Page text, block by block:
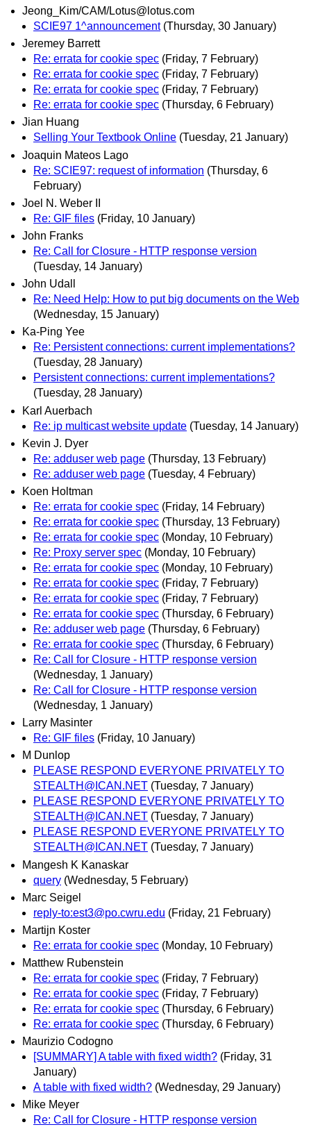
Jeong_Kim/CAM/Lotus@lotus.com
SCIE97 1^announcement (Thursday, 30 January)
Jeremey Barrett
Re: errata for cookie spec (Friday, 7 February)
Re: errata for cookie spec (Friday, 7 February)
Re: errata for cookie spec (Friday, 7 February)
Re: errata for cookie spec (Thursday, 6 February)
Jian Huang
Selling Your Textbook Online (Tuesday, 21 January)
Joaquin Mateos Lago
Re: SCIE97: request of information (Thursday, 6
February)
Joel N. Weber II
Re: GIF files (Friday, 10 January)
John Franks
Re: Call for Closure - HTTP response version
(Tuesday, 14 January)
John Udall
Re: Need Help: How to put big documents on the Web
(Wednesday, 15 January)
Ka-Ping Yee
Re: Persistent connections: current implementations?
(Tuesday, 28 January)
Persistent connections: current implementations?
(Tuesday, 28 January)
Karl Auerbach
Re: ip multicast website update (Tuesday, 14 January)
Kevin J. Dyer
Re: adduser web page (Thursday, 13 February)
Re: adduser web page (Tuesday, 4 February)
Koen Holtman
Re: errata for cookie spec (Friday, 14 February)
Re: errata for cookie spec (Thursday, 13 February)
Re: errata for cookie spec (Monday, 10 February)
Re: Proxy server spec (Monday, 10 February)
Re: errata for cookie spec (Monday, 10 February)
Re: errata for cookie spec (Friday, 7 February)
Re: errata for cookie spec (Friday, 7 February)
Re: errata for cookie spec (Thursday, 6 February)
Re: adduser web page (Thursday, 6 February)
Re: errata for cookie spec (Thursday, 6 February)
Re: Call for Closure - HTTP response version
(Wednesday, 1 January)
Re: Call for Closure - HTTP response version
(Wednesday, 1 January)
Larry Masinter
Re: GIF files (Friday, 10 January)
M Dunlop
PLEASE RESPOND EVERYONE PRIVATELY TO
STEALTH@ICAN.NET (Tuesday, 7 January)
PLEASE RESPOND EVERYONE PRIVATELY TO
STEALTH@ICAN.NET (Tuesday, 7 January)
PLEASE RESPOND EVERYONE PRIVATELY TO
STEALTH@ICAN.NET (Tuesday, 7 January)
Mangesh K Kanaskar
query (Wednesday, 5 February)
Marc Seigel
reply-to:est3@po.cwru.edu (Friday, 21 February)
Martijn Koster
Re: errata for cookie spec (Monday, 10 February)
Matthew Rubenstein
Re: errata for cookie spec (Friday, 7 February)
Re: errata for cookie spec (Friday, 7 February)
Re: errata for cookie spec (Thursday, 6 February)
Re: errata for cookie spec (Thursday, 6 February)
Maurizio Codogno
[SUMMARY] A table with fixed width? (Friday, 31
January)
A table with fixed width? (Wednesday, 29 January)
Mike Meyer
Re: Call for Closure - HTTP response version